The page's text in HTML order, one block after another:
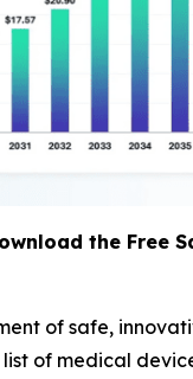
the Free
of safe,
list of medical